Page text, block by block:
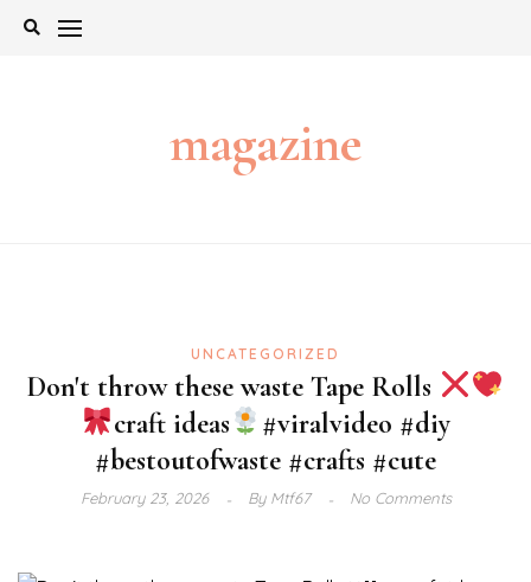
Skip
magazine
UNCATEGORIZED
Don't throw these waste Tape Rolls
craft ideas
#viralvideo #diy
#bestoutofwaste #crafts #cute
February 23, 2026 ByMtf67 No Comments